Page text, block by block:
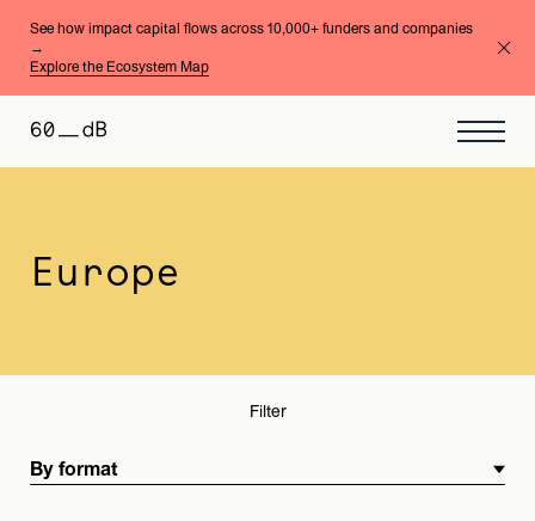
See how impact capital flows across 10,000+ funders and companies
→
Explore the Ecosystem Map
Europe
By format
By area of expertise
Filter
By format